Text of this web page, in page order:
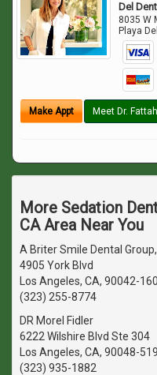
Del
8035 W
Playa
Make Appt Meet Dr.
More Sedation
CA Area Near You
A Briter Smile Dental Group,
4905 York Blvd
Los Angeles, CA, 90042-
(323) 255-8774
DR Morel Fidler
6222 Wilshire Blvd Ste 304
Los Angeles, CA, 90048-
(323) 935-1882